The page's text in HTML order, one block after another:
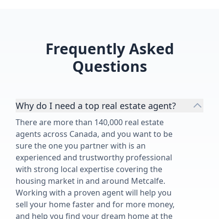
best
Frequently Asked
Questions
Why do I need a top real estate agent?
There are more than 140,000 real estate
agents across Canada, and you want to be
sure the one you partner with is an
experienced and trustworthy professional
with strong local expertise covering the
housing market in and around Metcalfe.
Working with a proven agent will help you
sell your home faster and for more money,
and help you find your dream home at the